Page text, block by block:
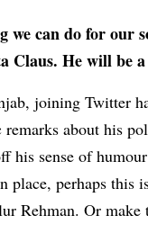
we can do for our
Claus. He will be
joining Twitter
remarks about his
his sense of
perhaps this
Rehman. Or